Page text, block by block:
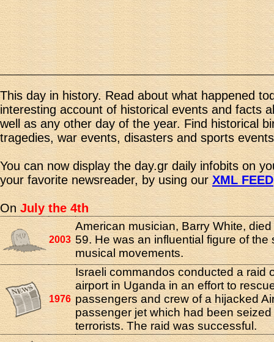
This day in history. Read about what happened
interesting account of historical events and facts
well as any other day of the year. Find historical
tragedies, war events, disasters and sports
You can now display the day.gr daily infobits on
your favorite newsreader, by using ourXML FEED
OnJuly the 4th
2003
American musician, Barry White,
59. He was an influential figure of the
musical movements.
1976
Israeli commandos conducted a raid
airport in Uganda in an effort to
passengers and crew of a hijacked
passenger jet which had been
terrorists. The raid was successful.